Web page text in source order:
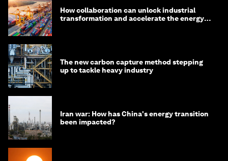
How collaboration can unlock industrial
transformation and accelerate the energy
The new carbon capture method stepping
up to tackle heavy industry
Iran war: How has China's energy transition
been impacted?